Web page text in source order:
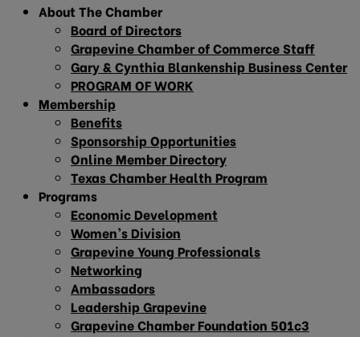
About The Chamber
Board of Directors
Grapevine Chamber of Commerce Staff
Gary & Cynthia Blankenship Business Center
PROGRAM OF WORK
Membership
Benefits
Sponsorship Opportunities
Online Member Directory
Texas Chamber Health Program
Programs
Economic Development
Women’s Division
Grapevine Young Professionals
Networking
Ambassadors
Leadership Grapevine
Grapevine Chamber Foundation 501c3